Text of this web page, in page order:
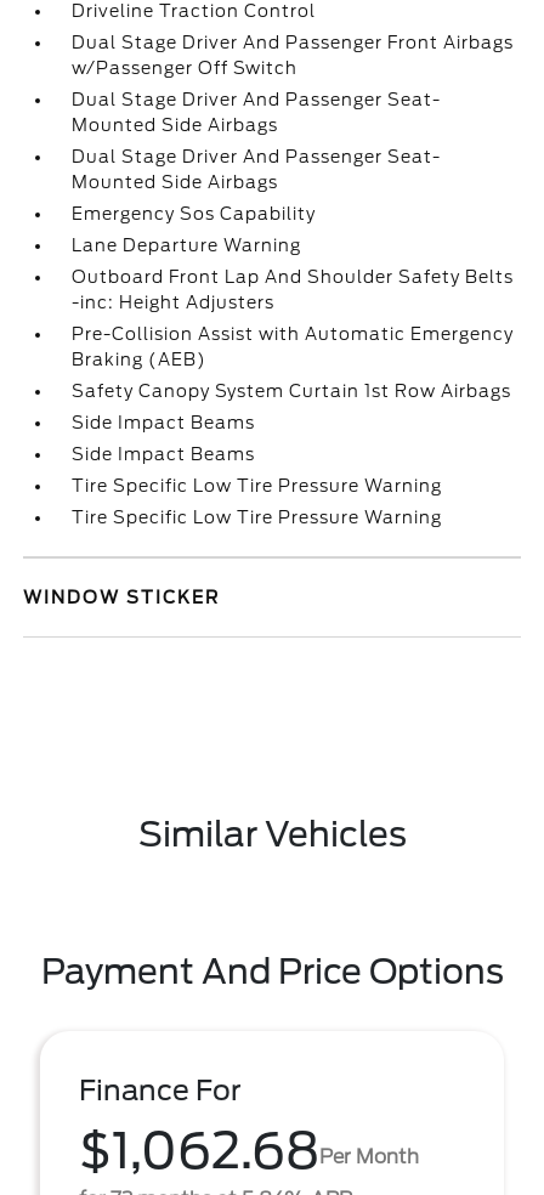
Driveline Traction Control
Dual Stage Driver And Passenger Front Airbags
w/Passenger Off Switch
Dual Stage Driver And Passenger Seat-
Mounted Side Airbags
Dual Stage Driver And Passenger Seat-
Mounted Side Airbags
Emergency Sos Capability
Lane Departure Warning
Outboard Front Lap And Shoulder Safety Belts
-inc: Height Adjusters
Pre-Collision Assist with Automatic Emergency
Braking (AEB)
Safety Canopy System Curtain 1st Row Airbags
Side Impact Beams
Side Impact Beams
Tire Specific Low Tire Pressure Warning
Tire Specific Low Tire Pressure Warning
WINDOW STICKER
Similar Vehicles
Payment And Price Options
Finance For
$1,062.68Per Month